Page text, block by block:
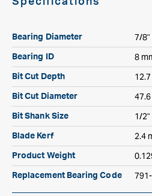
Bearing Diameter 7/8"
Bearing ID 8
Bit Cut Depth
Bit Cut Diameter
Bit Shank Size 1/2"
Blade Kerf 2.4
Product Weight
Replacement Bearing Code